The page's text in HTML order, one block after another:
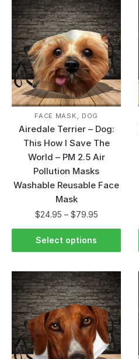
FACE MASK, DOG
Airedale Terrier – Dog:
This How I Save The
World – PM 2.5 Air
Pollution Masks
Washable Reusable Face
Mask
$24.95 – $79.95
Select options